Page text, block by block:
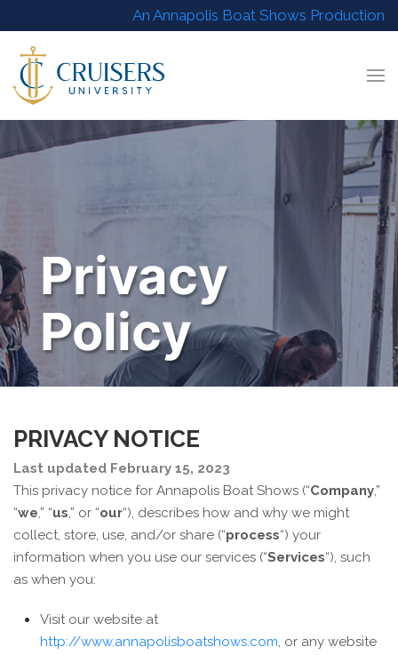
An Annapolis Boat Shows Production
Privacy
Policy
PRIVACY NOTICE
Last updated February 15, 2023
This privacy notice for Annapolis Boat Shows (“Company,”
“we,” “us,” or “our“), describes how and why we might
collect, store, use, and/or share (“process“) your
information when you use our services (“Services“), such
as when you:
Visit our website at
http://www.annapolisboatshows.com, or any website